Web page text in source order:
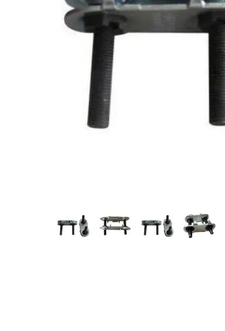
Measurement and Meters
Hand Tools
Welding and Soldering
Sprays,Sealant and Adhesives
Industrial and Scientific
Cutting tools